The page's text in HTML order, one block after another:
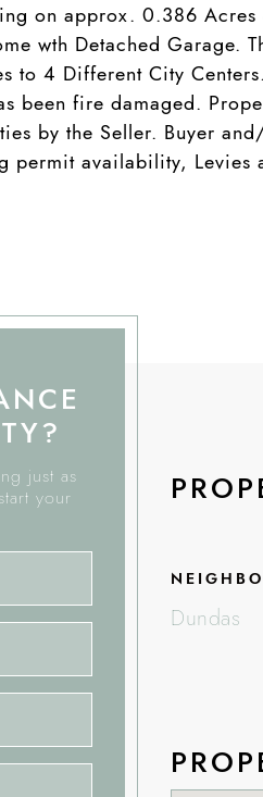
on approx. 0.386
wth Detached Garage.
to 4 Different City
been fire damaged.
by the Seller. Buyer
permit availability, Levies
just as
your
Dundas